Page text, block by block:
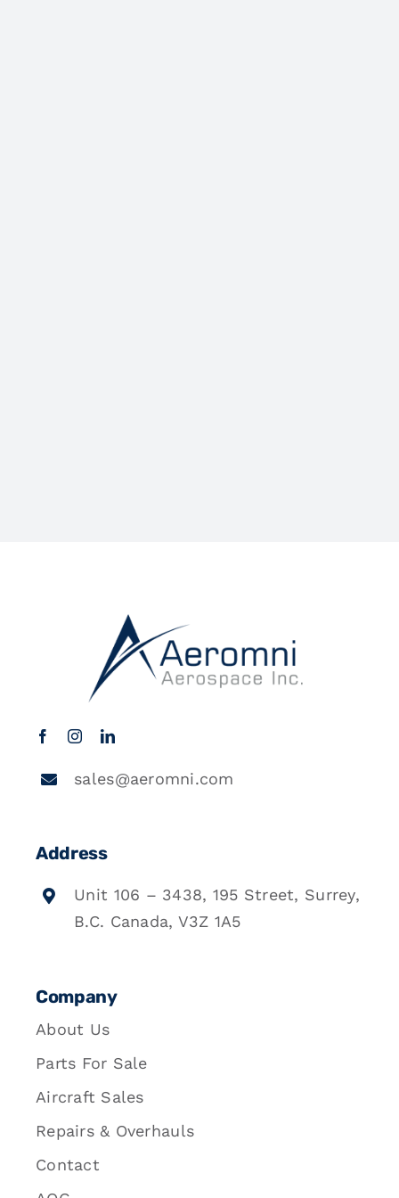
sales@aeromni.com
Address
Unit 106 – 3438, 195 Street, Surrey,
B.C. Canada, V3Z 1A5
Company
About Us
Parts For Sale
Aircraft Sales
Repairs & Overhauls
Contact